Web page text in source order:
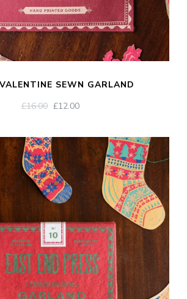
SEWN GARLAND
£16.00 ORIGINAL
£12.00CURRENT
£12.00.